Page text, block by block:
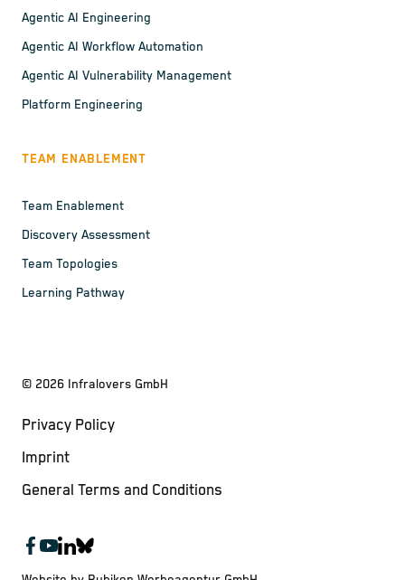
Agentic AI Engineering
Agentic AI Workflow Automation
Agentic AI Vulnerability Management
Platform Engineering
TEAM ENABLEMENT
Team Enablement
Discovery Assessment
Team Topologies
Learning Pathway
© 2026 Infralovers GmbH
Privacy Policy
Imprint
General Terms and Conditions